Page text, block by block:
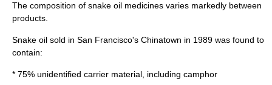
The composition of snake oil medicines varies markedly between
products.
Snake oil sold in San Francisco's Chinatown in 1989 was found to
contain:
* 75% unidentified carrier material, including camphor